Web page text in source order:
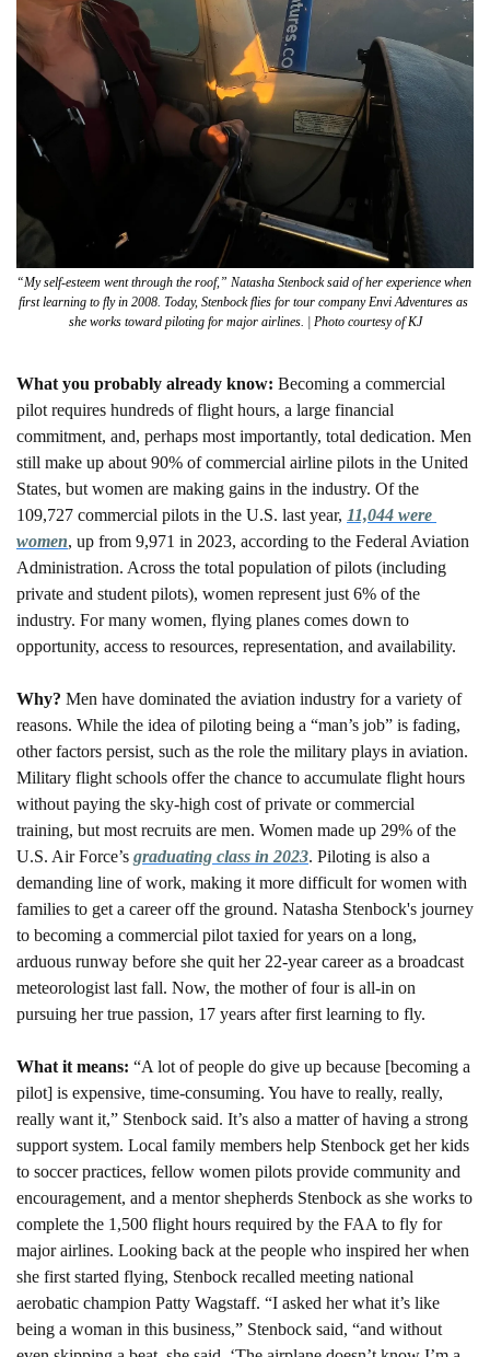
“My self-esteem went through the roof,” Natasha Stenbock said of her experience when
first learning to fly in 2008. Today, Stenbock flies for tour company Envi Adventures as
she works toward piloting for major airlines. | Photo courtesy of KJ
What you probably already know: Becoming a commercial
pilot requires hundreds of flight hours, a large financial
commitment, and, perhaps most importantly, total dedication. Men
still make up about 90% of commercial airline pilots in the United
States, but women are making gains in the industry. Of the
109,727 commercial pilots in the U.S. last year, 11,044 were
women, up from 9,971 in 2023, according to the Federal Aviation
Administration. Across the total population of pilots (including
private and student pilots), women represent just 6% of the
industry. For many women, flying planes comes down to
opportunity, access to resources, representation, and availability.
Why? Men have dominated the aviation industry for a variety of
reasons. While the idea of piloting being a “man’s job” is fading,
other factors persist, such as the role the military plays in aviation.
Military flight schools offer the chance to accumulate flight hours
without paying the sky-high cost of private or commercial
training, but most recruits are men. Women made up 29% of the
U.S. Air Force’s graduating class in 2023. Piloting is also a
demanding line of work, making it more difficult for women with
families to get a career off the ground. Natasha Stenbock's journey
to becoming a commercial pilot taxied for years on a long,
arduous runway before she quit her 22-year career as a broadcast
meteorologist last fall. Now, the mother of four is all-in on
pursuing her true passion, 17 years after first learning to fly.
What it means: “A lot of people do give up because [becoming a
pilot] is expensive, time-consuming. You have to really, really,
really want it,” Stenbock said. It’s also a matter of having a strong
support system. Local family members help Stenbock get her kids
to soccer practices, fellow women pilots provide community and
encouragement, and a mentor shepherds Stenbock as she works to
complete the 1,500 flight hours required by the FAA to fly for
major airlines. Looking back at the people who inspired her when
she first started flying, Stenbock recalled meeting national
aerobatic champion Patty Wagstaff. “I asked her what it’s like
being a woman in this business,” Stenbock said, “and without